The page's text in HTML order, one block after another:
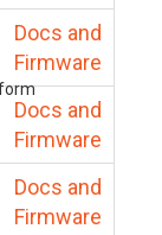
Docs and
Firmware
Docs and
Firmware
Docs and
Firmware